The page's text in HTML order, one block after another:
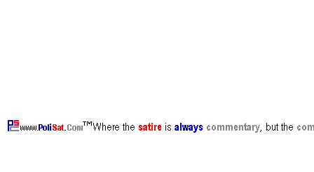
support PoliSat.Com, support